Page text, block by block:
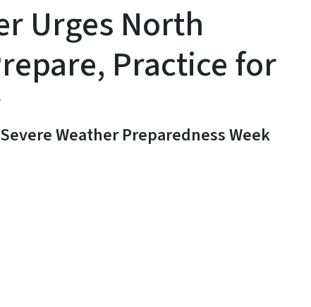
Urges North
Practice for
Weather Preparedness Week